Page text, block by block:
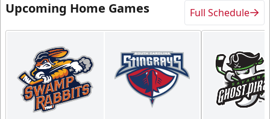
Upcoming Home Games Full Schedule